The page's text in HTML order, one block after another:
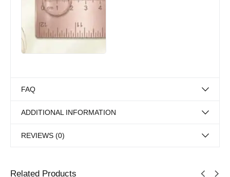
FAQ
ADDITIONAL INFORMATION
REVIEWS (0)
Related Products